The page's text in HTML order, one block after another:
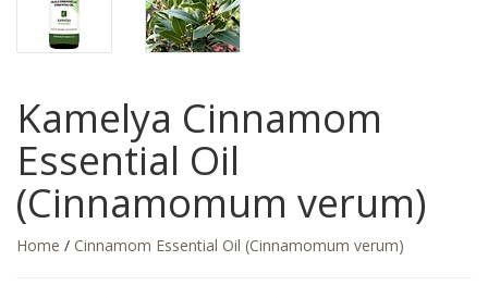
Kamelya Cinnamom
Essential Oil
(Cinnamomum verum)
Home / Cinnamom Essential Oil (Cinnamomum verum)